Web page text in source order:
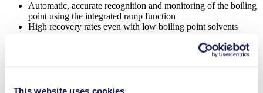
This website uses cookies
Automatic, accurate recognition and monitoring of the boiling
point using the integrated ramp function
High recovery rates even with low boiling point solvents
Easy, intuitive control via touchscreen display and precise
rotation knob